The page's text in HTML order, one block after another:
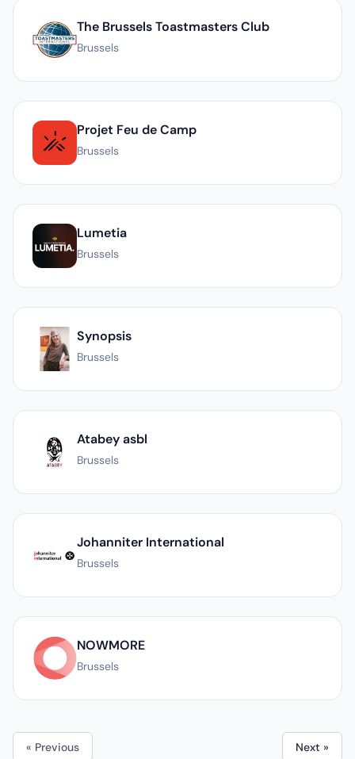
The Brussels Toastmasters Club
Brussels
Projet Feu de Camp
Brussels
Lumetia
Brussels
Synopsis
Brussels
Atabey asbl
Brussels
Johanniter International
Brussels
NOWMORE
Brussels
« Previous Next »